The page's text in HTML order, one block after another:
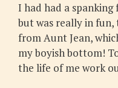
I had had a
but was really in
from Aunt Jean,
my boyish bottom!
the life of me work